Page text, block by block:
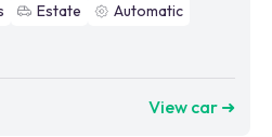
Estate
Automatic
View car ➜